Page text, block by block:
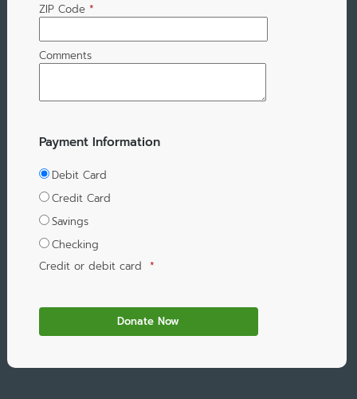
ZIP Code *
Comments
Payment Information
Debit Card
Credit Card
Savings
Checking
Credit or debit card *